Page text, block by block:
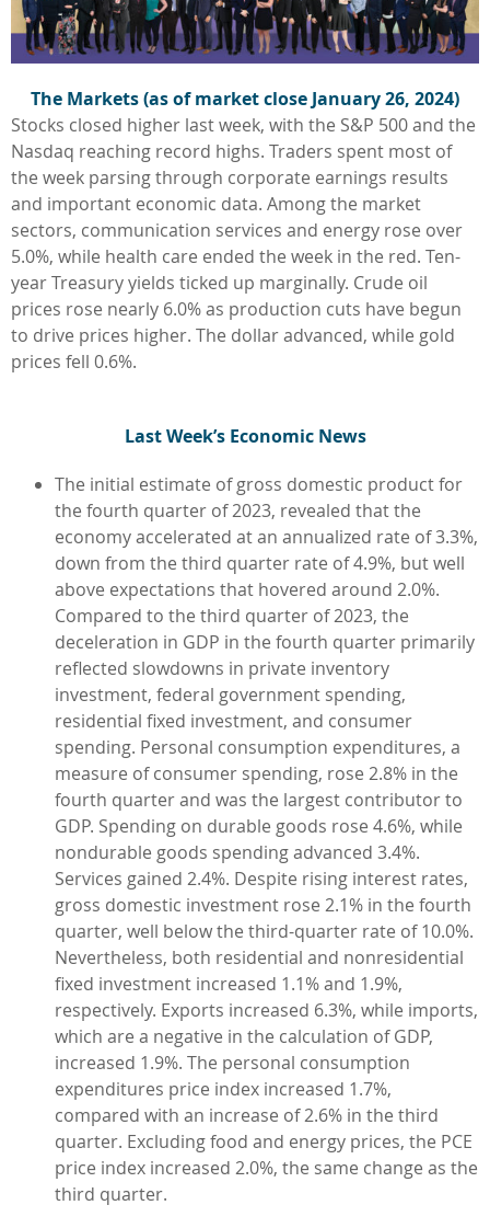
The Markets (as of market close January 26, 2024)
Stocks closed higher last week, with the S&P 500 and the
Nasdaq reaching record highs. Traders spent most of
the week parsing through corporate earnings results
and important economic data. Among the market
sectors, communication services and energy rose over
5.0%, while health care ended the week in the red. Ten-
year Treasury yields ticked up marginally. Crude oil
prices rose nearly 6.0% as production cuts have begun
to drive prices higher. The dollar advanced, while gold
prices fell 0.6%.
Last Week’s Economic News
The initial estimate of gross domestic product for
the fourth quarter of 2023, revealed that the
economy accelerated at an annualized rate of 3.3%,
down from the third quarter rate of 4.9%, but well
above expectations that hovered around 2.0%.
Compared to the third quarter of 2023, the
deceleration in GDP in the fourth quarter primarily
reflected slowdowns in private inventory
investment, federal government spending,
residential fixed investment, and consumer
spending. Personal consumption expenditures, a
measure of consumer spending, rose 2.8% in the
fourth quarter and was the largest contributor to
GDP. Spending on durable goods rose 4.6%, while
nondurable goods spending advanced 3.4%.
Services gained 2.4%. Despite rising interest rates,
gross domestic investment rose 2.1% in the fourth
quarter, well below the third-quarter rate of 10.0%.
Nevertheless, both residential and nonresidential
fixed investment increased 1.1% and 1.9%,
respectively. Exports increased 6.3%, while imports,
which are a negative in the calculation of GDP,
increased 1.9%. The personal consumption
expenditures price index increased 1.7%,
compared with an increase of 2.6% in the third
quarter. Excluding food and energy prices, the PCE
price index increased 2.0%, the same change as the
third quarter.